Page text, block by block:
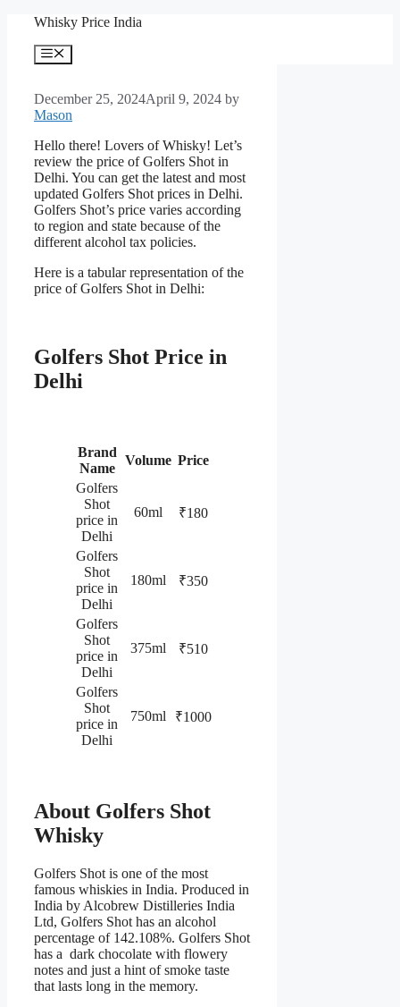
content
Whisky Price India
Menu
December 25, 2024April 9, 2024 by
Mason
Hello there! Lovers of Whisky! Let’s
review the price of Golfers Shot in
Delhi. You can get the latest and most
updated Golfers Shot prices in Delhi.
Golfers Shot’s price varies according
to region and state because of the
different alcohol tax policies.
Here is a tabular representation of the
price of Golfers Shot in Delhi:
Golfers Shot Price in
Delhi
Brand
Name
Volume Price
Golfers
Shot
price in
Delhi
60ml ₹180
Golfers
Shot
price in
Delhi
180ml ₹350
Golfers
Shot
price in
Delhi
375ml ₹510
Golfers
Shot
price in
Delhi
750ml ₹1000
About Golfers Shot
Whisky
Golfers Shot is one of the most
famous whiskies in India. Produced in
India by Alcobrew Distilleries India
Ltd, Golfers Shot has an alcohol
percentage of 142.108%. Golfers Shot
has a dark chocolate with flowery
notes and just a hint of smoke taste
that lasts long in the memory.